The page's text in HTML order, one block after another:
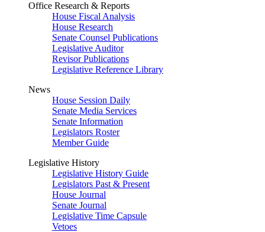
Office Research & Reports
House Fiscal Analysis
House Research
Senate Counsel Publications
Legislative Auditor
Revisor Publications
Legislative Reference Library
News
House Session Daily
Senate Media Services
Senate Information
Legislators Roster
Member Guide
Legislative History
Legislative History Guide
Legislators Past & Present
House Journal
Senate Journal
Legislative Time Capsule
Vetoes